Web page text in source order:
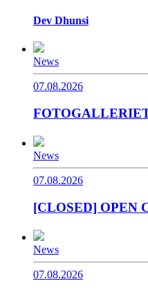
Dev Dhunsi
News
07.08.2026
News
07.08.2026
[CLOSED] OPEN
News
07.08.2026